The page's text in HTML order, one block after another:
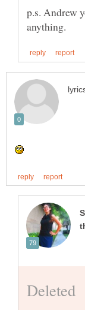
p.s. Andrew